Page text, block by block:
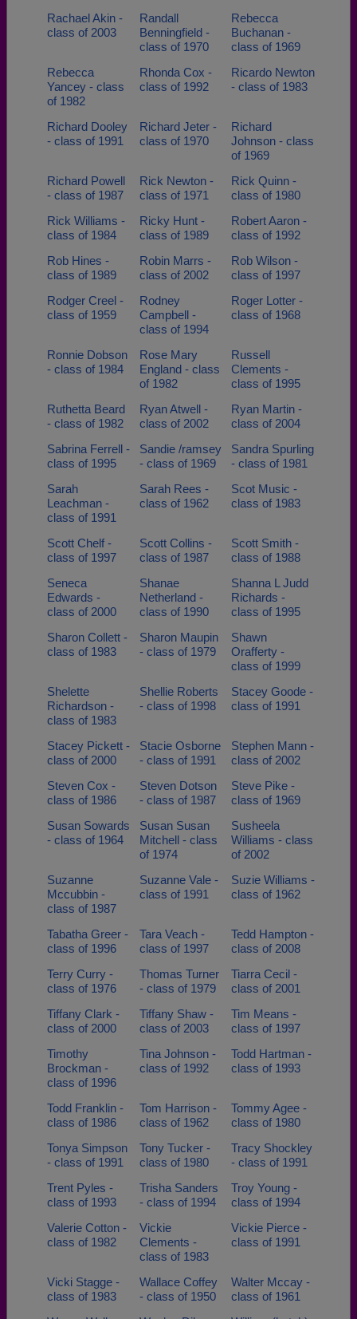
Rachael Akin -
class of 2003
Randall
Benningfield -
class of 1970
Rebecca
Buchanan -
class of 1969
Rebecca
Yancey - class
of 1982
Rhonda Cox -
class of 1992
Ricardo Newton
- class of 1983
Richard Dooley
- class of 1991
Richard Jeter -
class of 1970
Richard
Johnson - class
of 1969
Richard Powell
- class of 1987
Rick Newton -
class of 1971
Rick Quinn -
class of 1980
Rick Williams -
class of 1984
Ricky Hunt -
class of 1989
Robert Aaron -
class of 1992
Rob Hines -
class of 1989
Robin Marrs -
class of 2002
Rob Wilson -
class of 1997
Rodger Creel -
class of 1959
Rodney
Campbell -
class of 1994
Roger Lotter -
class of 1968
Ronnie Dobson
- class of 1984
Rose Mary
England - class
of 1982
Russell
Clements -
class of 1995
Ruthetta Beard
- class of 1982
Ryan Atwell -
class of 2002
Ryan Martin -
class of 2004
Sabrina Ferrell -
class of 1995
Sandie /ramsey
- class of 1969
Sandra Spurling
- class of 1981
Sarah
Leachman -
class of 1991
Sarah Rees -
class of 1962
Scot Music -
class of 1983
Scott Chelf -
class of 1997
Scott Collins -
class of 1987
Scott Smith -
class of 1988
Seneca
Edwards -
class of 2000
Shanae
Netherland -
class of 1990
Shanna L Judd
Richards -
class of 1995
Sharon Collett -
class of 1983
Sharon Maupin
- class of 1979
Shawn
Orafferty -
class of 1999
Shelette
Richardson -
class of 1983
Shellie Roberts
- class of 1998
Stacey Goode -
class of 1991
Stacey Pickett -
class of 2000
Stacie Osborne
- class of 1991
Stephen Mann -
class of 2002
Steven Cox -
class of 1986
Steven Dotson
- class of 1987
Steve Pike -
class of 1969
Susan Sowards
- class of 1964
Susan Susan
Mitchell - class
of 1974
Susheela
Williams - class
of 2002
Suzanne
Mccubbin -
class of 1987
Suzanne Vale -
class of 1991
Suzie Williams -
class of 1962
Tabatha Greer -
class of 1996
Tara Veach -
class of 1997
Tedd Hampton -
class of 2008
Terry Curry -
class of 1976
Thomas Turner
- class of 1979
Tiarra Cecil -
class of 2001
Tiffany Clark -
class of 2000
Tiffany Shaw -
class of 2003
Tim Means -
class of 1997
Timothy
Brockman -
class of 1996
Tina Johnson -
class of 1992
Todd Hartman -
class of 1993
Todd Franklin -
class of 1986
Tom Harrison -
class of 1962
Tommy Agee -
class of 1980
Tonya Simpson
- class of 1991
Tony Tucker -
class of 1980
Tracy Shockley
- class of 1991
Trent Pyles -
class of 1993
Trisha Sanders
- class of 1994
Troy Young -
class of 1994
Valerie Cotton -
class of 1982
Vickie
Clements -
class of 1983
Vickie Pierce -
class of 1991
Vicki Stagge -
class of 1983
Wallace Coffey
- class of 1950
Walter Mccay -
class of 1961